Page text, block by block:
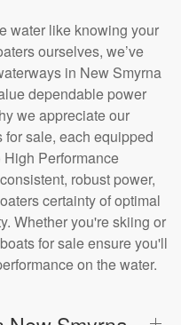
water like knowing your
ourselves, we’ve
in New Smyrna
dependable power
we appreciate our
sale, each equipped
Performance
robust power,
certainty of optimal
Whether you're skiing or
for sale ensure you'll
on the water.